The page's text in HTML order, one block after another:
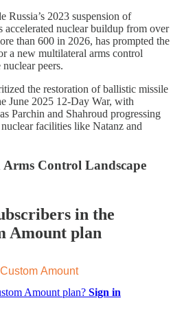
Russia’s 2023 suspension of
accelerated nuclear buildup from over
than 600 in 2026, has prompted the
a new multilateral arms control
peers.
the restoration of ballistic missile
June 2025 12-Day War, with
Parchin and Shahroud progressing
facilities like Natanz and
Arms Control Landscape
in the
Amount plan
Amount
Amount plan? Sign in